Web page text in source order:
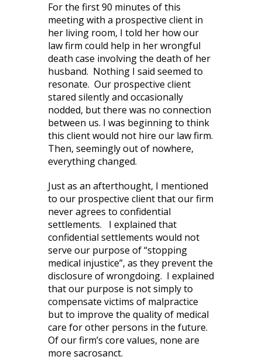
For the first 90 minutes of this
meeting with a prospective client in
her living room, I told her how our
law firm could help in her wrongful
death case involving the death of her
husband. Nothing I said seemed to
resonate. Our prospective client
stared silently and occasionally
nodded, but there was no connection
between us. I was beginning to think
this client would not hire our law firm.
Then, seemingly out of nowhere,
everything changed.
Just as an afterthought, I mentioned
to our prospective client that our firm
never agrees to confidential
settlements. I explained that
confidential settlements would not
serve our purpose of “stopping
medical injustice”, as they prevent the
disclosure of wrongdoing. I explained
that our purpose is not simply to
compensate victims of malpractice
but to improve the quality of medical
care for other persons in the future.
Of our firm’s core values, none are
more sacrosanct.